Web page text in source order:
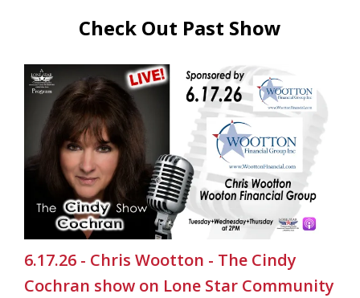
Check Out Past Show
6.17.26 - Chris Wootton - The Cindy
Cochran show on Lone Star Community